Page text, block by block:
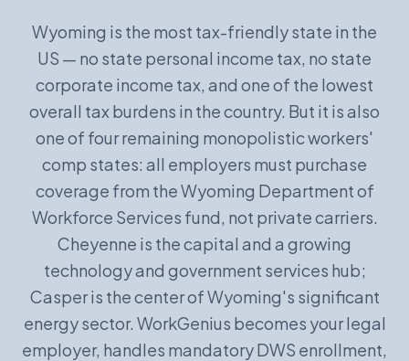
Book a Demo
Wyoming is the most tax-friendly state in the
US — no state personal income tax, no state
corporate income tax, and one of the lowest
overall tax burdens in the country. But it is also
one of four remaining monopolistic workers'
comp states: all employers must purchase
coverage from the Wyoming Department of
Workforce Services fund, not private carriers.
Cheyenne is the capital and a growing
technology and government services hub;
Casper is the center of Wyoming's significant
energy sector. WorkGenius becomes your legal
employer, handles mandatory DWS enrollment,